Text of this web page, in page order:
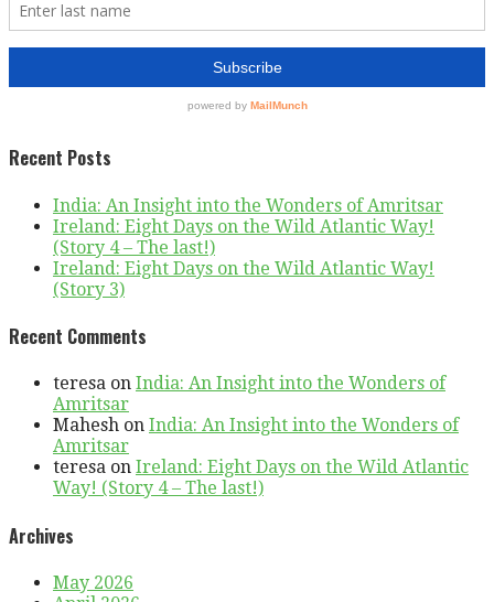
Recent Posts
India: An Insight into the Wonders of Amritsar
Ireland: Eight Days on the Wild Atlantic Way!
(Story 4 – The last!)
Ireland: Eight Days on the Wild Atlantic Way!
(Story 3)
Recent Comments
teresa on India: An Insight into the Wonders of
Amritsar
Mahesh on India: An Insight into the Wonders of
Amritsar
teresa on Ireland: Eight Days on the Wild Atlantic
Way! (Story 4 – The last!)
Archives
May 2026